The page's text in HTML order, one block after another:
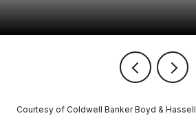
Courtesy of Coldwell Banker Boyd & Hassell